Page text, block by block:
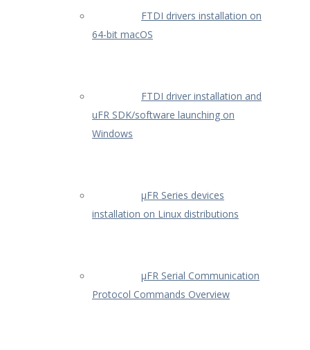
FTDI drivers installation on
64-bit macOS
FTDI driver installation and
uFR SDK/software launching on
Windows
µFR Series devices
installation on Linux distributions
µFR Serial Communication
Protocol Commands Overview